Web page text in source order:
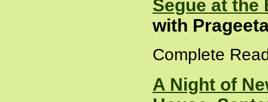
Segue at the
with
Complete
A Night of